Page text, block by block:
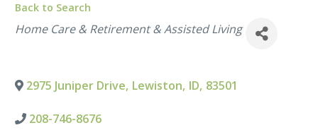
Back to Search
Categories
Home Care & Retirement & Assisted Living
2975 Juniper Drive, Lewiston, ID, 83501
208-746-8676